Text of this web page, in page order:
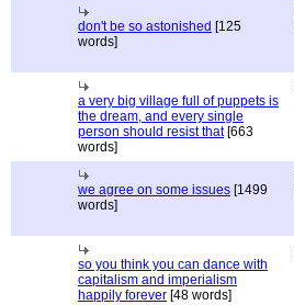
don't be so astonished [125
words]
a very big village full of puppets is
the dream, and every single
person should resist that[663
words]
we agree on some issues [1499
words]
so you think you can dance with
capitalism and imperialism
happily forever [48 words]